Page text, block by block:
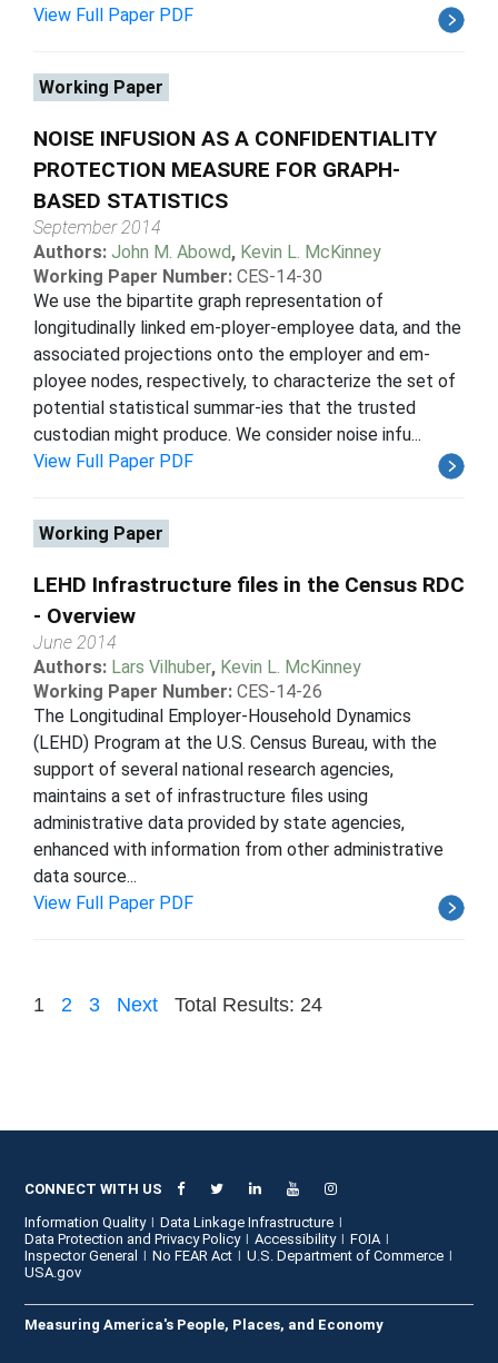
View Full Paper PDF
Working Paper
NOISE INFUSION AS A CONFIDENTIALITY
PROTECTION MEASURE FOR GRAPH-
BASED STATISTICS
September 2014
Authors: John M. Abowd, Kevin L. McKinney
Working Paper Number: CES-14-30
We use the bipartite graph representation of
longitudinally linked em-ployer-employee data, and the
associated projections onto the employer and em-
ployee nodes, respectively, to characterize the set of
potential statistical summar-ies that the trusted
custodian might produce. We consider noise infu...
View Full Paper PDF
Working Paper
LEHD Infrastructure files in the Census RDC
- Overview
June 2014
Authors: Lars Vilhuber, Kevin L. McKinney
Working Paper Number: CES-14-26
The Longitudinal Employer-Household Dynamics
(LEHD) Program at the U.S. Census Bureau, with the
support of several national research agencies,
maintains a set of infrastructure files using
administrative data provided by state agencies,
enhanced with information from other administrative
data source...
View Full Paper PDF
1 2 3 Next Total Results: 24
CONNECT WITH US
Information Quality
Data Linkage Infrastructure
Data Protection and Privacy Policy
Accessibility
FOIA
Inspector General
No FEAR Act
U.S. Department of Commerce
USA.gov
Measuring America's People, Places, and Economy